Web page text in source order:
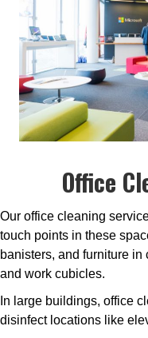
Office
Our office cleaning
touch points in these
banisters, and furniture
and work cubicles.
In large buildings, office
disinfect locations like